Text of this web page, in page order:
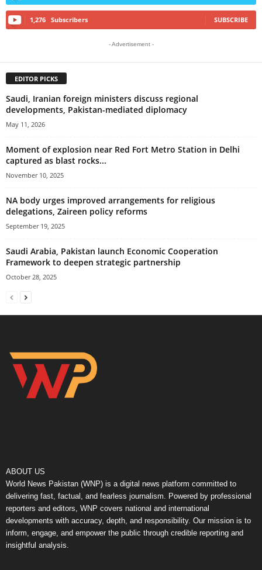
1,276 Subscribers SUBSCRIBE
- Advertisement -
EDITOR PICKS
Saudi, Iranian foreign ministers discuss regional
developments, Pakistan-mediated diplomacy
May 11, 2026
Moment of explosion near Red Fort Metro Station in Delhi
captured as blast rocks...
November 10, 2025
NA body urges improved arrangements for religious
delegations, Zaireen policy reforms
September 19, 2025
Saudi Arabia, Pakistan launch Economic Cooperation
Framework to deepen strategic partnership
October 28, 2025
ABOUT US
World News Pakistan (WNP) is a digital news platform committed to
delivering fast, factual, and fearless journalism. Powered by professional
reporters and editors, WNP covers national and international
developments with accuracy, depth, and responsibility. Our mission is to
inform, engage, and empower the public through credible reporting and
insightful analysis.